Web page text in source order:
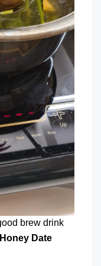
brew drink
Date